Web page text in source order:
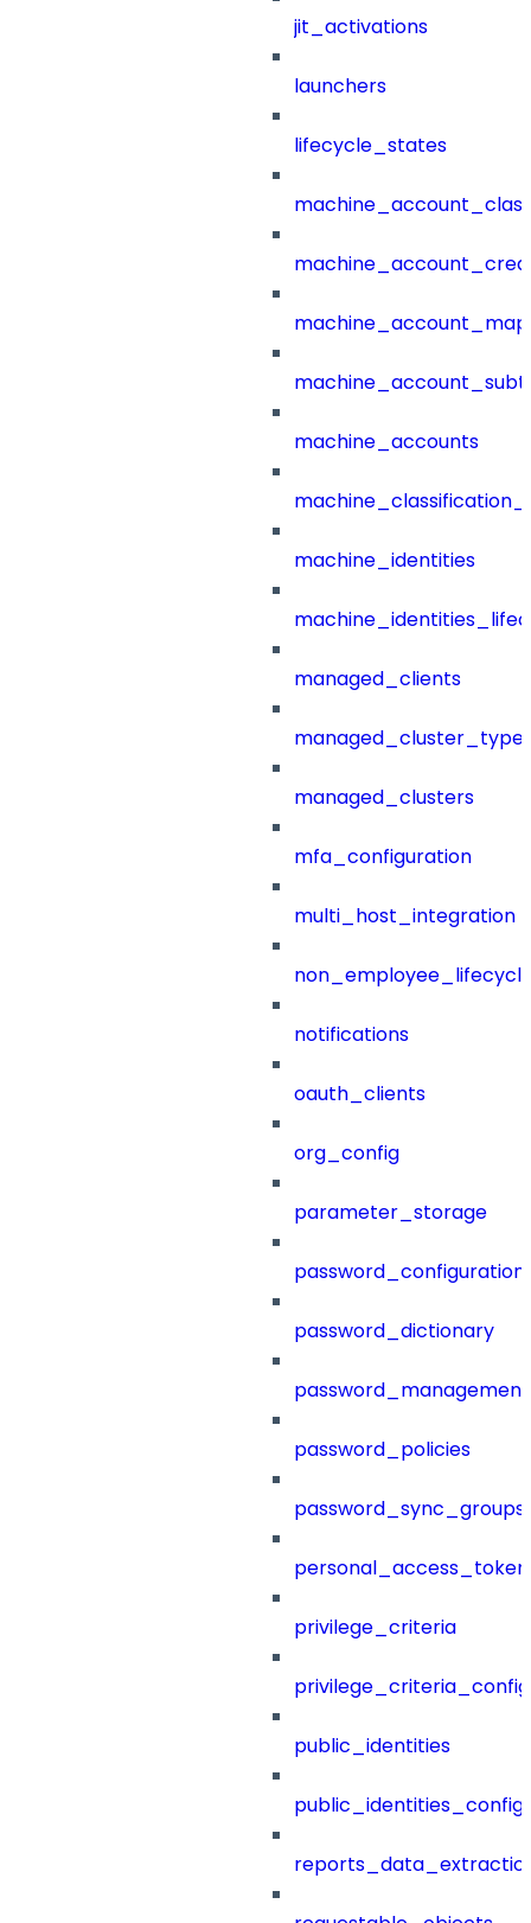
jit_activations
launchers
lifecycle_states
machine_accounts
machine_identities
managed_clients
managed_clusters
mfa_configuration
multi_host_integration
notifications
oauth_clients
org_config
parameter_storage
password_configuration
password_dictionary
password_management
password_policies
password_sync_groups
privilege_criteria
public_identities
public_identities_config